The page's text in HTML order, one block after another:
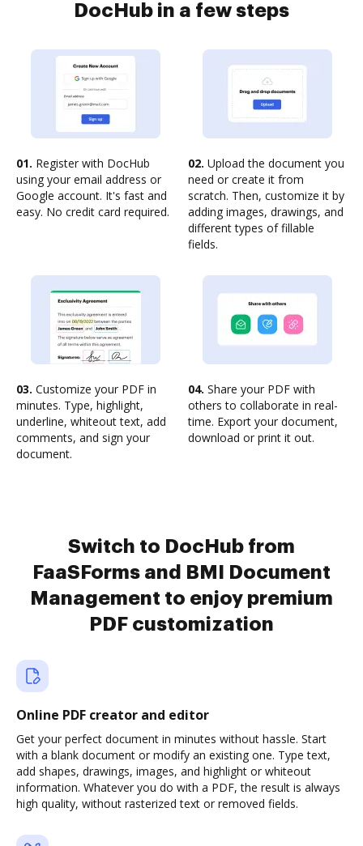
DocHub in a few steps
01. Register with DocHub
using your email address or
Google account. It's fast and
easy. No credit card required.
02. Upload the document you
need or create it from
scratch. Then, customize it by
adding images, drawings, and
different types of fillable
fields.
03. Customize your PDF in
minutes. Type, highlight,
underline, whiteout text, add
comments, and sign your
document.
04. Share your PDF with
others to collaborate in real-
time. Export your document,
download or print it out.
Switch to DocHub from
FaaSForms and BMI Document
Management to enjoy premium
PDF customization
Online PDF creator and editor
Get your perfect document in minutes without hassle. Start
with a blank document or modify an existing one. Type text,
add shapes, drawings, images, and highlight or whiteout
information. Whatever you do with a PDF, the result is always
high quality, without rasterized text or removed fields.